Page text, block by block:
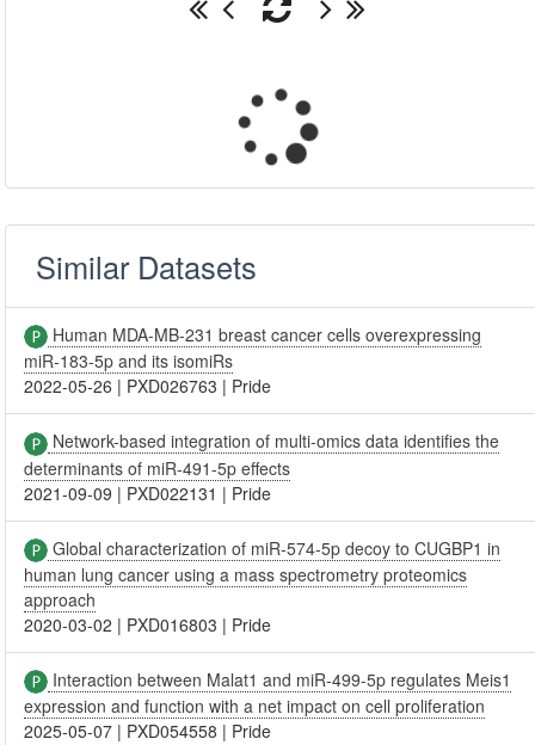
Similar Datasets
Human MDA-MB-231 breast cancer cells overexpressing
miR-183-5p and its isomiRs
2022-05-26 | PXD026763 | Pride
Network-based integration of multi-omics data identifies the
determinants of miR-491-5p effects
2021-09-09 | PXD022131 | Pride
Global characterization of miR-574-5p decoy to CUGBP1 in
human lung cancer using a mass spectrometry proteomics
approach
2020-03-02 | PXD016803 | Pride
Interaction between Malat1 and miR-499-5p regulates Meis1
expression and function with a net impact on cell proliferation
2025-05-07 | PXD054558 | Pride